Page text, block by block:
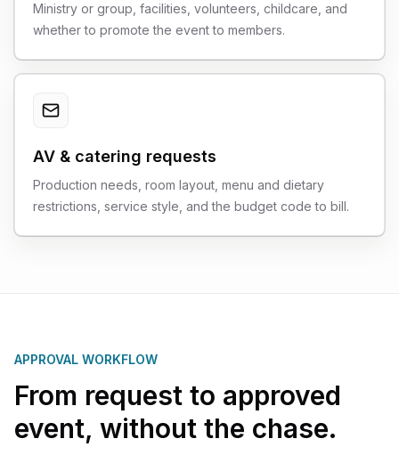
Ministry or group, facilities, volunteers, childcare, and
whether to promote the event to members.
AV & catering requests
Production needs, room layout, menu and dietary
restrictions, service style, and the budget code to bill.
APPROVAL WORKFLOW
From request to approved
event, without the chase.